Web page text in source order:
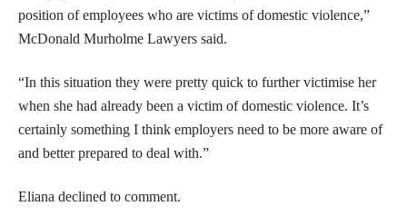
position of employees who are victims of domestic violence,”
McDonald Murholme Lawyers said.
“In this situation they were pretty quick to further victimise her
when she had already been a victim of domestic violence. It’s
certainly something I think employers need to be more aware of
and better prepared to deal with.”
Eliana declined to comment.